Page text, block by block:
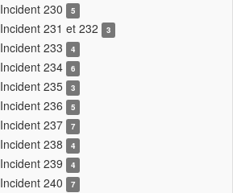
Incident 230 5
Incident 231 et 232 3
Incident 233 4
Incident 234 6
Incident 235 3
Incident 236 5
Incident 237 7
Incident 238 4
Incident 239 4
Incident 240 7